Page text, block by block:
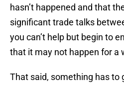
hasn’t happened and that
significant trade talks
you can’t help but begin to
that it may not happen for a
That said, something has to